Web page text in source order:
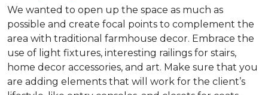
We wanted to open up the space as much as
possible and create focal points to complement the
area with traditional farmhouse decor. Embrace the
use of light fixtures, interesting railings for stairs,
home decor accessories, and art. Make sure that you
are adding elements that will work for the client’s